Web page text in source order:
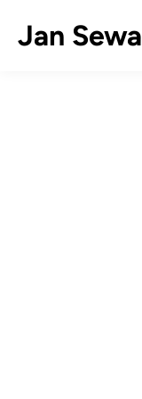
content
Jan Sewa